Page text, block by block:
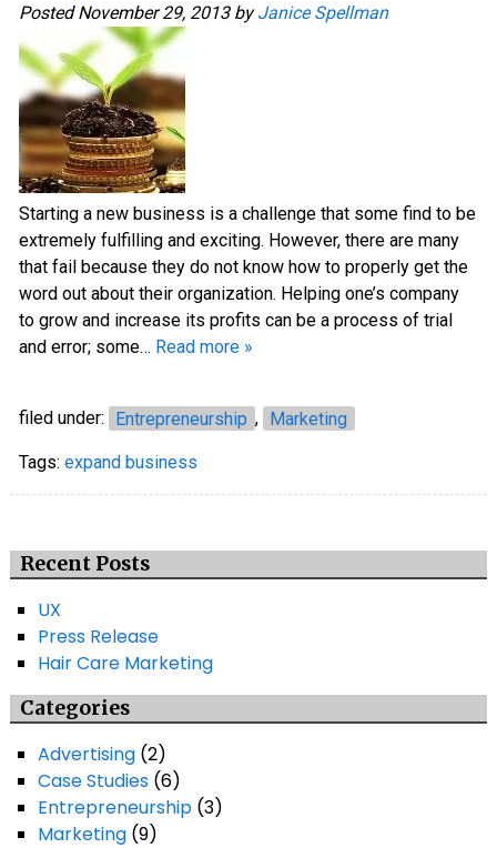
PostedNovember 29, 2013 by Janice Spellman
Starting a new business is a challenge that some find to be
extremely fulfilling and exciting. However, there are many
that fail because they do not know how to properly get the
word out about their organization. Helping one’s company
to grow and increase its profits can be a process of trial
and error; some… Read more »
filed under: Entrepreneurship , Marketing
Tags: expand business
Recent Posts
UX
Press Release
Hair Care Marketing
Categories
Advertising(2)
Case Studies(6)
Entrepreneurship(3)
Marketing(9)